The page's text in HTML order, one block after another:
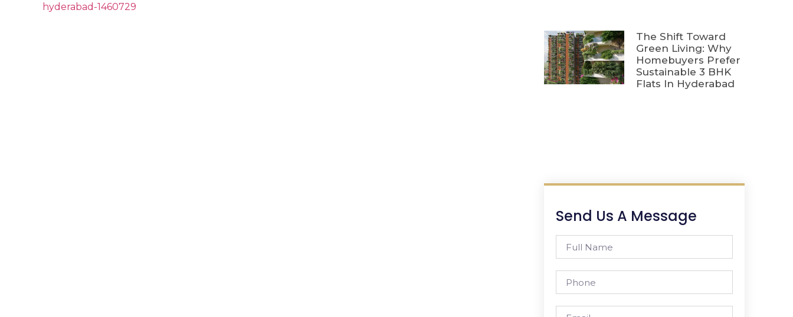
hyderabad-1460729
The Shift Toward
Green Living: Why
Homebuyers Prefer
Sustainable 3 BHK
Flats In Hyderabad
Send Us A Message